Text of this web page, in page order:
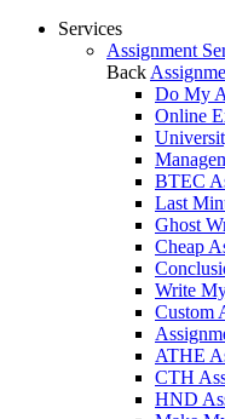
Services
Assignment
Back
Do My
Online
BTEC
Last
Ghost
Cheap
Write
Custom
ATHE
CTH
HND